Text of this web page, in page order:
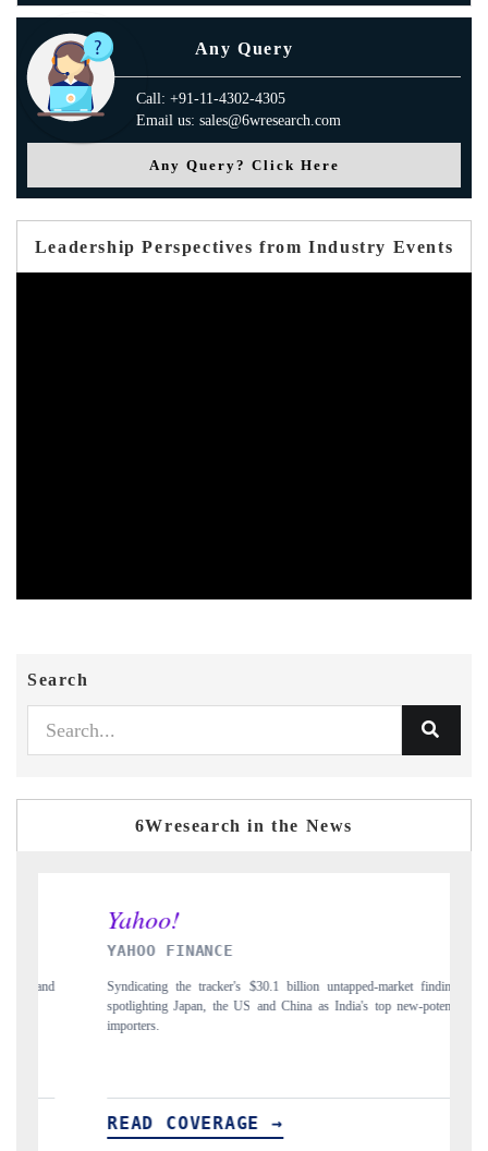
Any Query
Call: +91-11-4302-4305
Email us: sales@6wresearch.com
Any Query? Click Here
Leadership Perspectives from Industry Events
Search
6Wresearch in the News
market findings,
India's top new-potential
INDIA TODAY
Carrying the release on smartphones leading India's
to $94 billion by 2031, per 6WExportGTM data.
READ COVERAGE →